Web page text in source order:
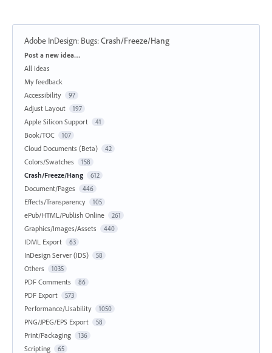
Adobe InDesign: Bugs:Crash/Freeze/Hang
Categories
Post a new idea…
All ideas
My feedback
Accessibility
97
Adjust Layout 197
Apple Silicon Support 41
Book/TOC 107
Cloud Documents (Beta) 42
Colors/Swatches 158
Crash/Freeze/Hang 612
Document/Pages 446
Effects/Transparency 105
ePub/HTML/Publish Online 261
Graphics/Images/Assets 440
IDML Export 63
InDesign Server (IDS) 58
Others 1035
PDF Comments 86
PDF Export 573
Performance/Usability 1050
PNG/JPEG/EPS Export 58
Print/Packaging 136
Scripting 65